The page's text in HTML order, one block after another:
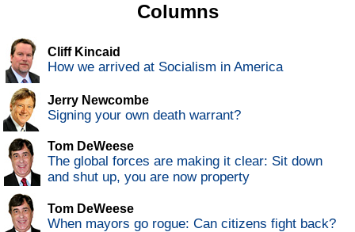
Columns
Cliff Kincaid
How we arrived at Socialism in America
Jerry Newcombe
Signing your own death warrant?
Tom DeWeese
The global forces are making it clear: Sit down
and shut up, you are now property
Tom DeWeese
When mayors go rogue: Can citizens fight back?